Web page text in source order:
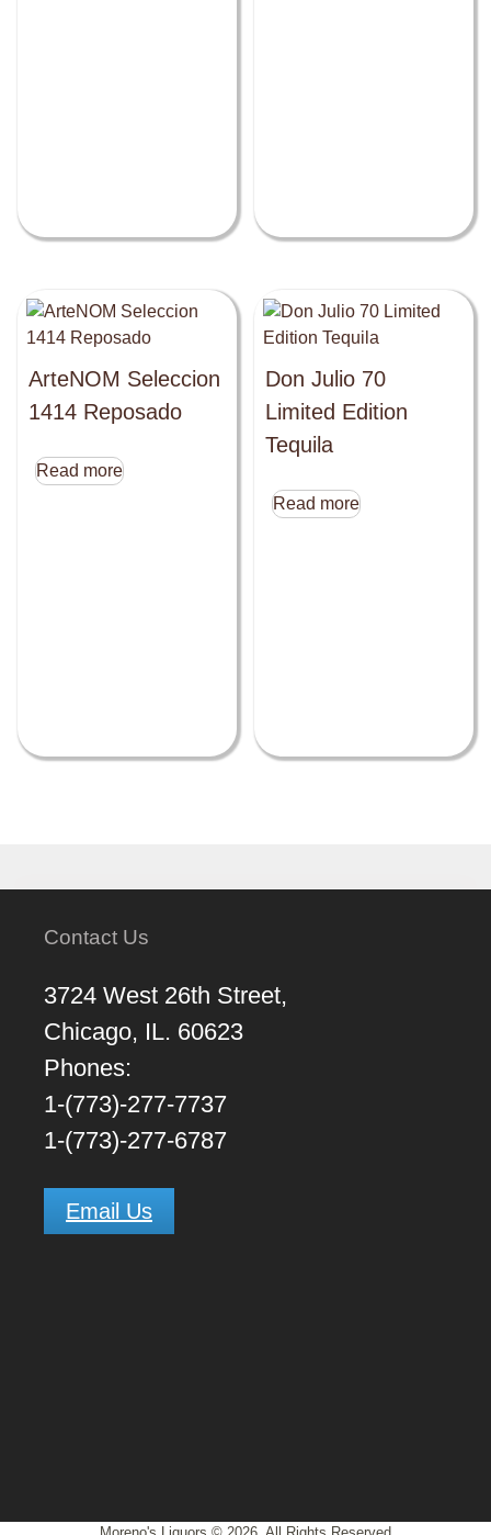
ArteNOM Seleccion
1414 Reposado
Read more
Don Julio 70
Limited Edition
Tequila
Read more
Contact Us
3724 West 26th Street,
Chicago, IL. 60623
Phones:
1-(773)-277-7737
1-(773)-277-6787
Email Us